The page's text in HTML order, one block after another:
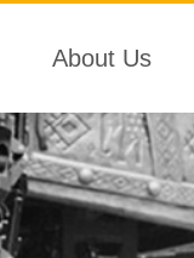
About Us